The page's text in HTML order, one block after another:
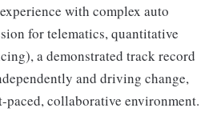
with complex auto
for telematics, quantitative
a demonstrated track record
and driving change,
collaborative environment.